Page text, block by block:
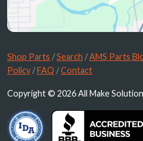
Shop Parts /Search /AMS Parts
Policy /FAQ /Contact
Copyright © 2026 All Make